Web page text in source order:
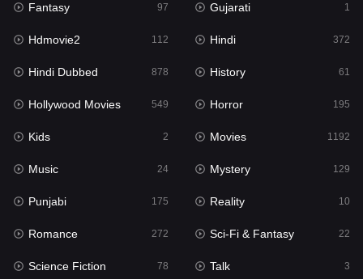
History
Hollywood Movies 549
Horror
Kids 2
Movies 1192
Music 24
Mystery
Punjabi
Reality
Fantasy 97 Gujarati 1
Hdmovie2 112 Hindi 372
Hindi Dubbed 878 History 61
Hollywood Movies 549 Horror 195
Kids 2 Movies 1192
Music 24 Mystery 129
Punjabi 175 Reality 10
Romance 272 Sci-Fi & Fantasy 22
Science Fiction 78 Talk 3